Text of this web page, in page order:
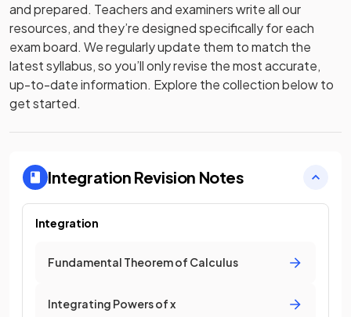
and prepared. Teachers and examiners write all our
resources, and they’re designed specifically for each
exam board. We regularly update them to match the
latest syllabus, so you’ll only revise the most accurate,
up-to-date information. Explore the collection below to
get started.
Integration Revision Notes
Integration
Fundamental Theorem of Calculus
Integrating Powers of x